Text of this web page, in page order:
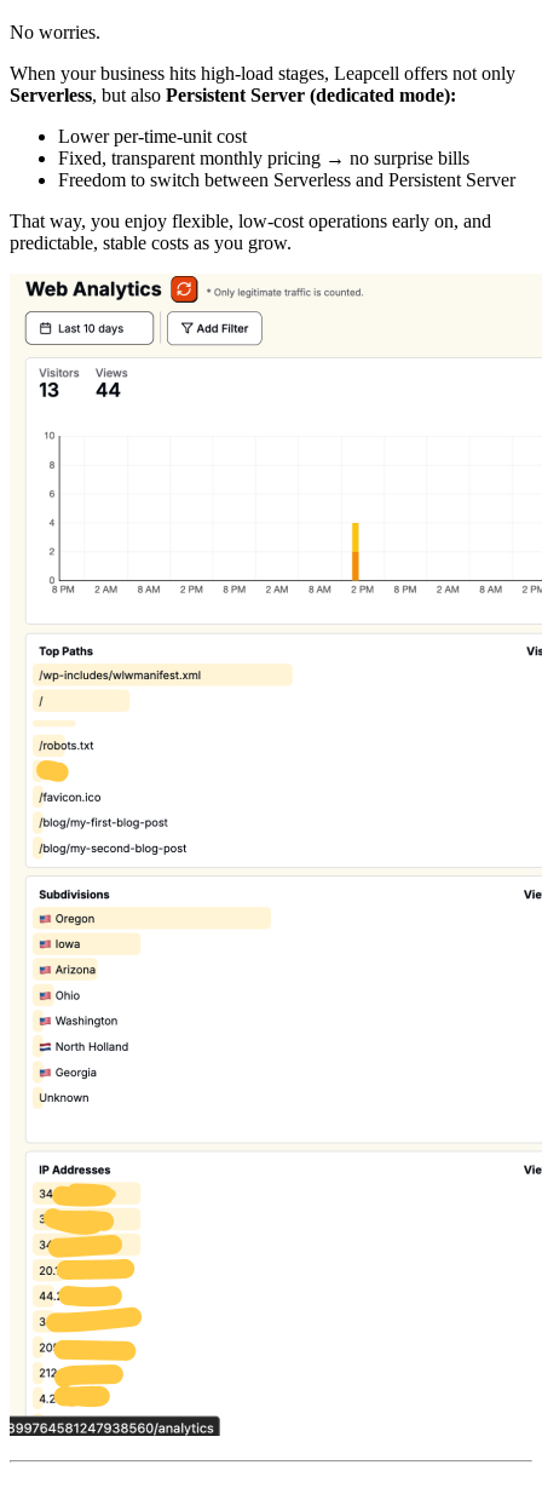
No worries.
When your business hits high-load stages, Leapcell offers not only
Serverless, but also Persistent Server (dedicated mode):
Lower per-time-unit cost
Fixed, transparent monthly pricing → no surprise bills
Freedom to switch between Serverless and Persistent Server
That way, you enjoy flexible, low-cost operations early on, and
predictable, stable costs as you grow.